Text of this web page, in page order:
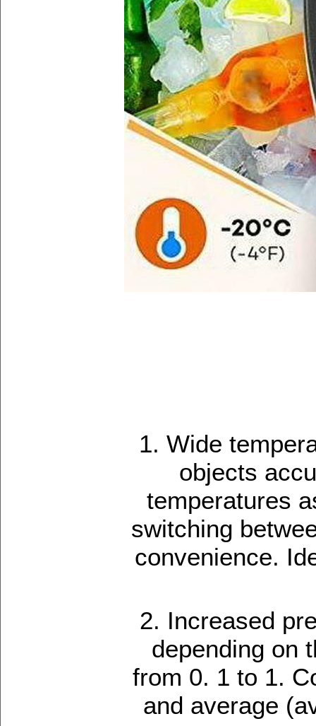
1. Wide
objects
temperatures
switching
convenience.
2. Increased
depending on
from 0. 1 to 1.
and average